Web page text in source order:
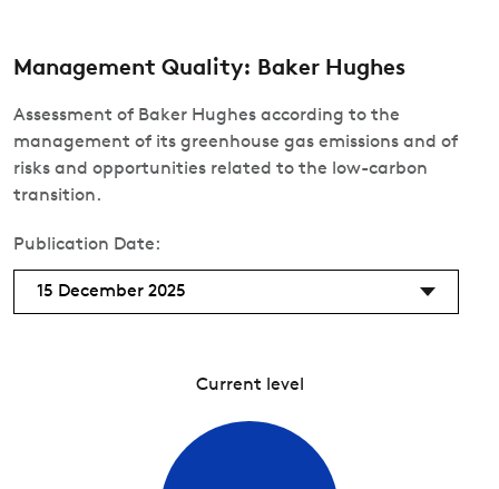
Management Quality: Baker Hughes
Assessment of Baker Hughes according to the
management of its greenhouse gas emissions and of
risks and opportunities related to the low-carbon
transition.
Publication Date:
15 December 2025
Current level